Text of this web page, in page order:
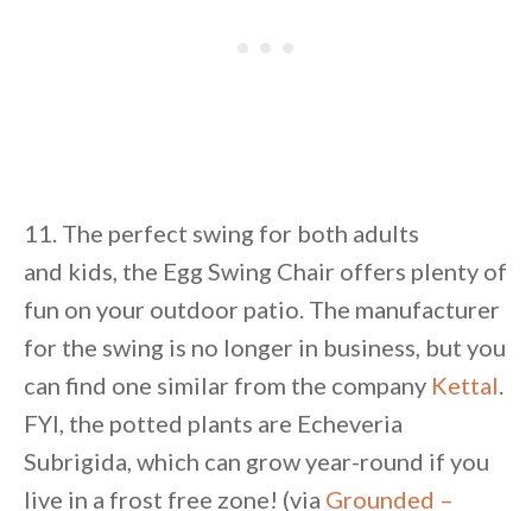
11. The perfect swing for both adults
and kids, the Egg Swing Chair offers plenty of
fun on your outdoor patio. The manufacturer
for the swing is no longer in business, but you
can find one similar from the company Kettal.
FYI, the potted plants are Echeveria
Subrigida, which can grow year-round if you
live in a frost free zone! (via Grounded –